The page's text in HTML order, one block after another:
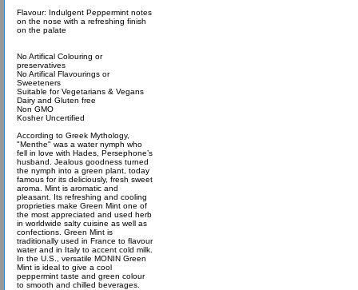
Flavour: Indulgent Peppermint notes
on the nose with a refreshing finish
on the palate
No Artifical Colouring or
preservatives
No Artifical Flavourings or
Sweeteners
Suitable for Vegetarians & Vegans
Dairy and Gluten free
Non GMO
Kosher Uncertified
According to Greek Mythology,
"Menthe" was a water nymph who
fell in love with Hades, Persephone’s
husband. Jealous goodness turned
the nymph into a green plant, today
famous for its deliciously, fresh sweet
aroma. Mint is aromatic and
pleasant. Its refreshing and cooling
proprieties make Green Mint one of
the most appreciated and used herb
in worldwide salty cuisine as well as
confections. Green Mint is
traditionally used in France to flavour
water and in Italy to accent cold milk.
In the U.S., versatile MONIN Green
Mint is ideal to give a cool
peppermint taste and green colour
to smooth and chilled beverages.